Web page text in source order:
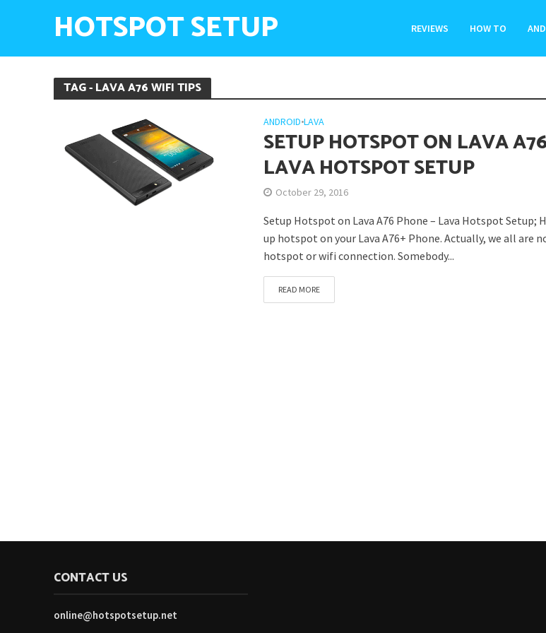
HOTSPOT SETUP REVIEWS HOW TO
TAG - LAVA A76 WIFI TIPS
ANDROID•LAVA
SETUP HOTSPOT ON LAVA
LAVA HOTSPOT SETUP
October 29, 2016
Setup Hotspot on Lava A76 Phone – Lava Hotspot Setup;
up hotspot on your Lava A76+ Phone. Actually, we all are
hotspot or wifi connection. Somebody...
READ MORE
CONTACT US
online@hotspotsetup.net